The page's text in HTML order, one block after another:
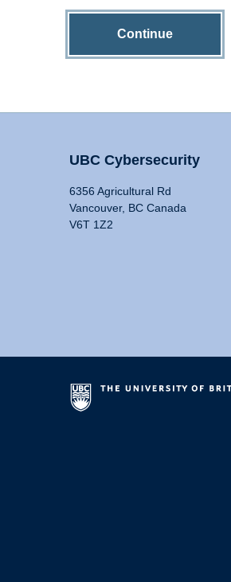
Continue
UBC Cybersecurity
6356 Agricultural Rd
Vancouver, BC Canada
V6T 1Z2